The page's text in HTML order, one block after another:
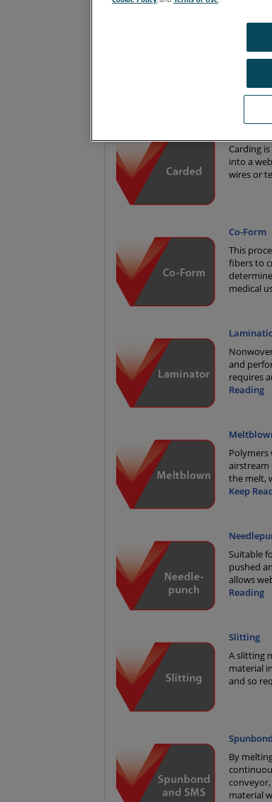
monitoring solution you can trust.
inspection systems in the world,
Carding
into a
wires or
Co-Form
This
fibers to
medical
and
requires
Reading
Polymers
airstream
the melt,
Keep
Suitable
pushed
allows
Reading
Slitting
A slitting
material
and so
By
material